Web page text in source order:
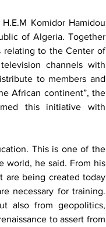
Komidor Hamidou
of Algeria. Together
relating to the Center of
channels with
to members and
African continent”, the
this initiative with
This is one of the
world, he said. From his
are being created today
necessary for training.
also from geopolitics,
to assert from